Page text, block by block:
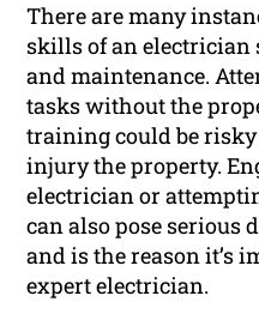
There are many
skills of an
and maintenance.
tasks without the
training could be
injury the property.
electrician or
can also pose serious
and is the reason it’s
expert electrician.